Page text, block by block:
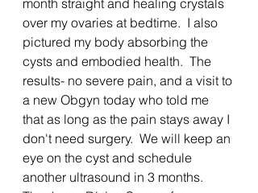
over my ovaries at bedtime.  I also
pictured my body absorbing the
cysts and embodied health.  The
results- no severe pain, and a visit to
a new Obgyn today who told me
that as long as the pain stays away I
don't need surgery.  We will keep an
eye on the cyst and schedule
another ultrasound in 3 months.